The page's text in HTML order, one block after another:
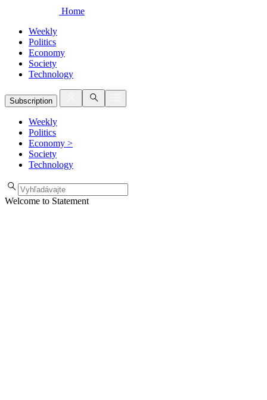
Home
Weekly
Politics
Economy
Society
Technology
Subscription
Weekly
Politics
Economy >
Society
Technology
Welcome to Statement